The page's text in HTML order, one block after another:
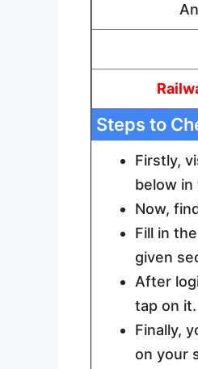
Steps to
Firstly,
below in
Now,
Fill in
given
After
tap on it.
Finally,
on your